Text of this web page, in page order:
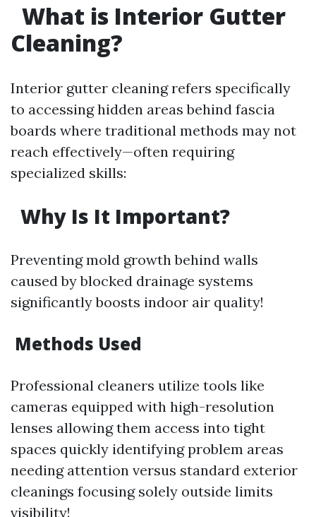
What is Interior Gutter
Cleaning?
Interior gutter cleaning refers specifically
to accessing hidden areas behind fascia
boards where traditional methods may not
reach effectively—often requiring
specialized skills:
Why Is It Important?
Preventing mold growth behind walls
caused by blocked drainage systems
significantly boosts indoor air quality!
Methods Used
Professional cleaners utilize tools like
cameras equipped with high-resolution
lenses allowing them access into tight
spaces quickly identifying problem areas
needing attention versus standard exterior
cleanings focusing solely outside limits
visibility!